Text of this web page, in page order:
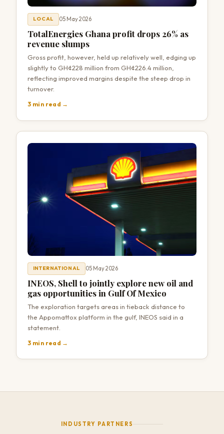
LOCAL 05 May 2026
TotalEnergies Ghana profit drops 26% as
revenue slumps
Gross profit, however, held up relatively well, edging up
slightly to GH¢228 million from GH¢226.4 million,
reflecting improved margins despite the steep drop in
turnover.
3 min read →
INTERNATIONAL 05 May 2026
INEOS, Shell to jointly explore new oil and
gas opportunities in Gulf Of Mexico
The exploration targets areas in ⁠tieback distance to
the ​Appomattox platform in the gulf, INEOS ​said in a
statement.
3 min read →
INDUSTRY PARTNERS